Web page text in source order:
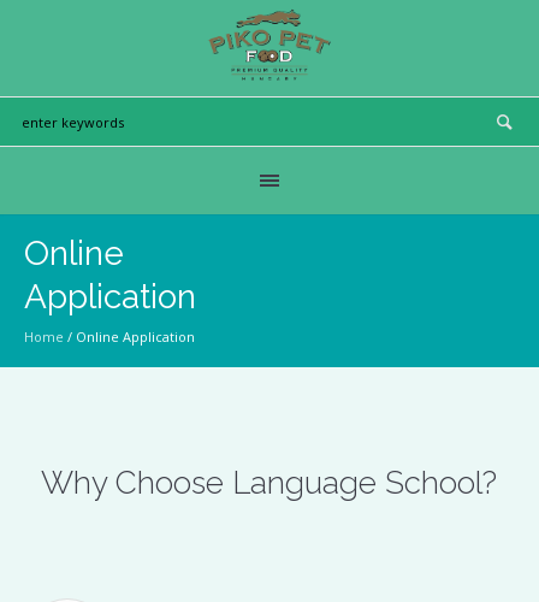
Online
Application
Home / Online Application
Why Choose Language School?